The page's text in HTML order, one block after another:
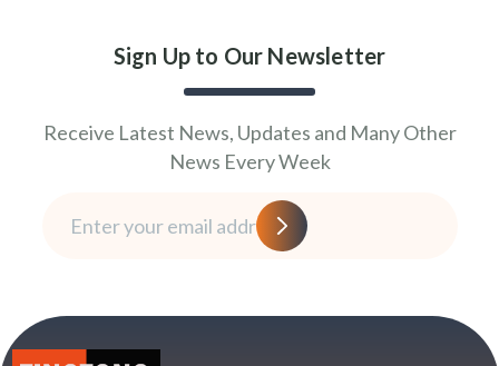
Sign Up to Our Newsletter
Receive Latest News, Updates and Many Other
News Every Week